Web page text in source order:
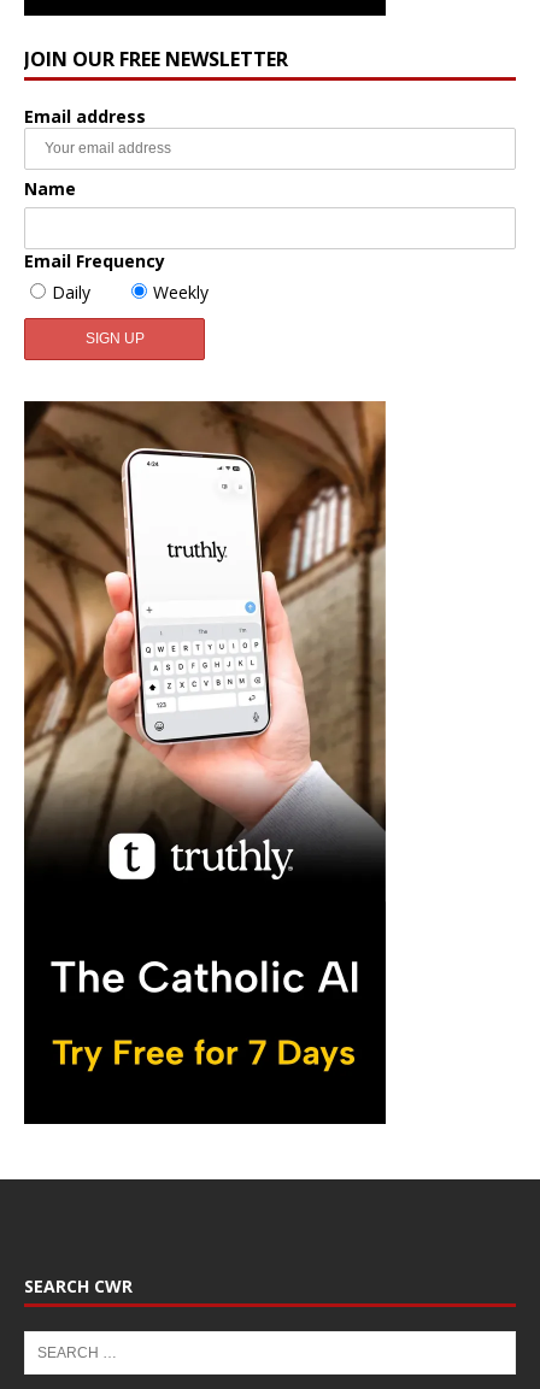
JOIN OUR FREE NEWSLETTER
Email address
Name
Email Frequency
Daily
Weekly
SEARCH CWR